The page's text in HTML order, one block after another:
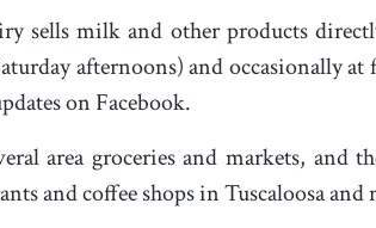
sells milk and other products
afternoons) and occasionally at
on Facebook.
area groceries and markets, and
and coffee shops in Tuscaloosa and